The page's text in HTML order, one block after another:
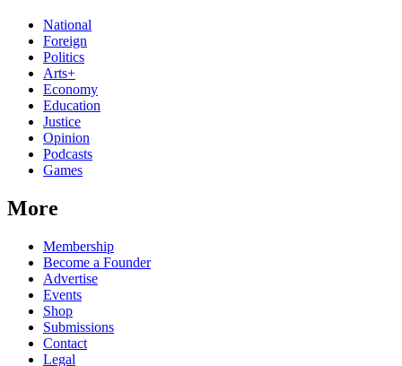
National
Foreign
Politics
Arts+
Economy
Education
Justice
Opinion
Podcasts
Games
More
Membership
Become a Founder
Advertise
Events
Shop
Submissions
Contact
Legal